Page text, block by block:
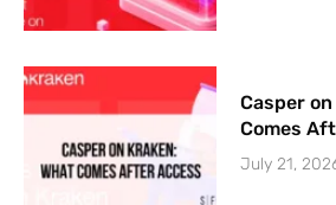
Casper
Comes
July 21,